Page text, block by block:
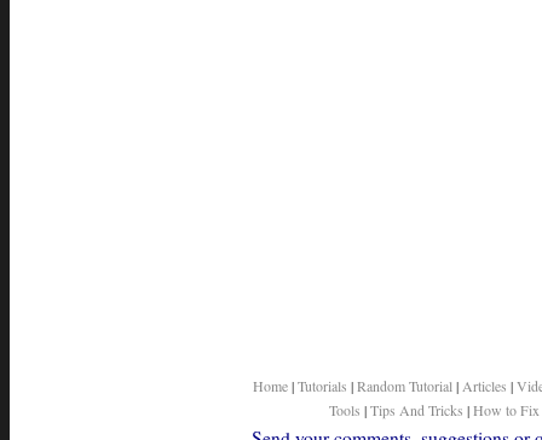
Home|Tutorials |Random Tutorial | Articles |
Tools |Tips And Tricks |How to Fix